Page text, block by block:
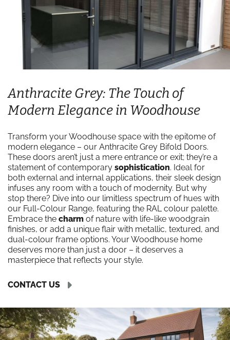
Anthracite Grey: The Touch of
Modern Elegance in Woodhouse
Transform your Woodhouse space with the epitome of
modern elegance – our Anthracite Grey Bifold Doors.
These doors aren’t just a mere entrance or exit; they’re a
statement of contemporary sophistication. Ideal for
both external and internal applications, their sleek design
infuses any room with a touch of modernity. But why
stop there? Dive into our limitless spectrum of hues with
our Full-Colour Range, featuring the RAL colour palette.
Embrace the charm of nature with life-like woodgrain
finishes, or add a unique flair with metallic, textured, and
dual-colour frame options. Your Woodhouse home
deserves more than just a door – it deserves a
masterpiece that reflects your style.
CONTACT US